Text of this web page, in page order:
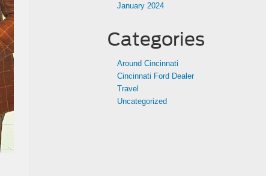
January 2024
Categories
Around Cincinnati
Cincinnati Ford Dealer
Travel
Uncategorized